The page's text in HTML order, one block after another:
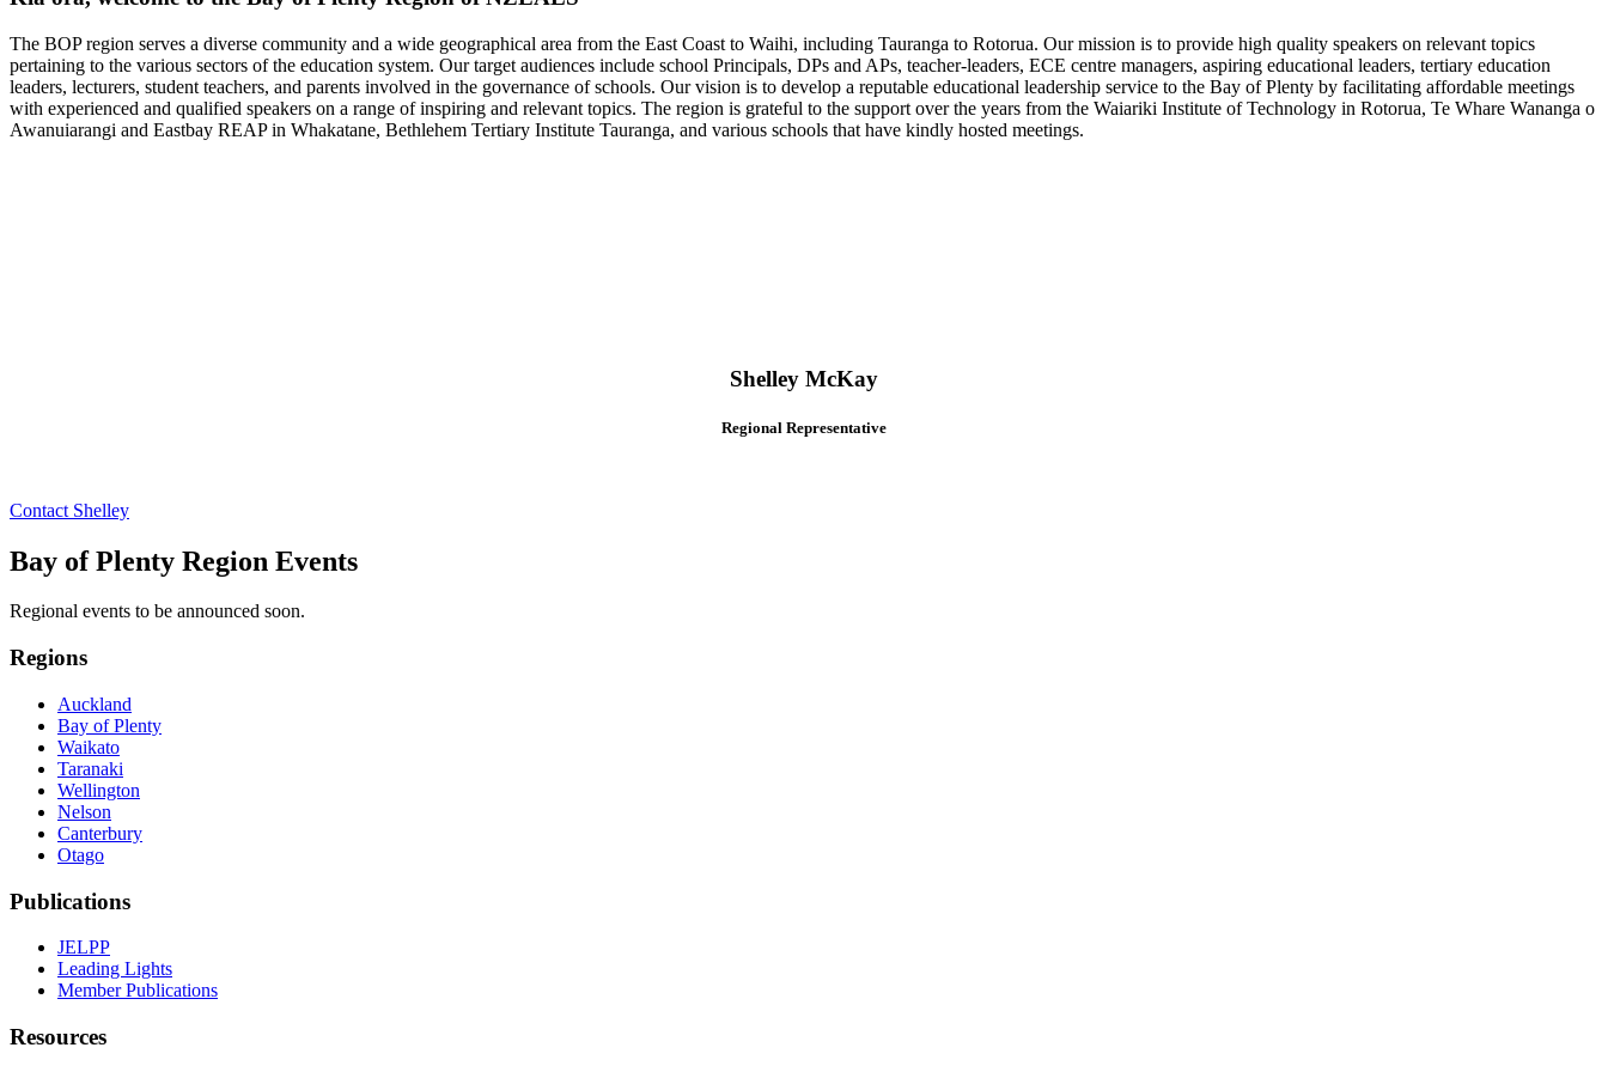
The BOP region serves a diverse community and a wide geographical area from the East Coast to Waihi, including Tauranga to Rotorua. Our mission is to provide high quality speakers on relevant topics
pertaining to the various sectors of the education system. Our target audiences include school Principals, DPs and APs, teacher-leaders, ECE centre managers, aspiring educational leaders, tertiary education
leaders, lecturers, student teachers, and parents involved in the governance of schools. Our vision is to develop a reputable educational leadership service to the Bay of Plenty by facilitating affordable meetings
with experienced and qualified speakers on a range of inspiring and relevant topics. The region is grateful to the support over the years from the Waiariki Institute of Technology in Rotorua, Te Whare Wananga o
Awanuiarangi and Eastbay REAP in Whakatane, Bethlehem Tertiary Institute Tauranga, and various schools that have kindly hosted meetings.
Shelley McKay
Regional Representative
Contact Shelley
Bay of Plenty Region Events
Regional events to be announced soon.
Regions
Auckland
Bay of Plenty
Waikato
Taranaki
Wellington
Nelson
Canterbury
Otago
Publications
JELPP
Leading Lights
Member Publications
Resources